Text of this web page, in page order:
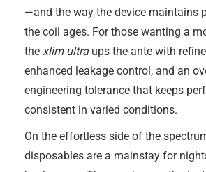
—and the way the device maintains
the coil ages. For those wanting a
the xlim ultra ups the ante with
enhanced leakage control, and an
engineering tolerance that keeps
consistent in varied conditions.
On the effortless side of the
disposables are a mainstay for